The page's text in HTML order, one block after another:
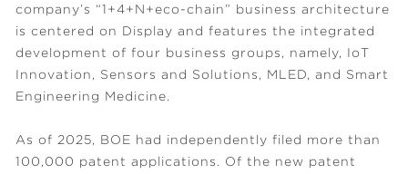
company’s “1+4+N+eco-chain” business architecture
is centered on Display and features the integrated
development of four business groups, namely, IoT
Innovation, Sensors and Solutions, MLED, and Smart
Engineering Medicine.
As of 2025, BOE had independently filed more than
100,000 patent applications. Of the new patent